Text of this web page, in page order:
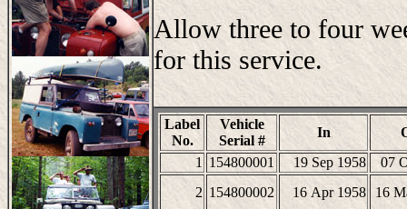
Allow three to four
for this service.
Label
No.
Vehicle
Serial #
In
1
154800001 19 Sep 1958
07
2 154800002 16 Apr 1958 16